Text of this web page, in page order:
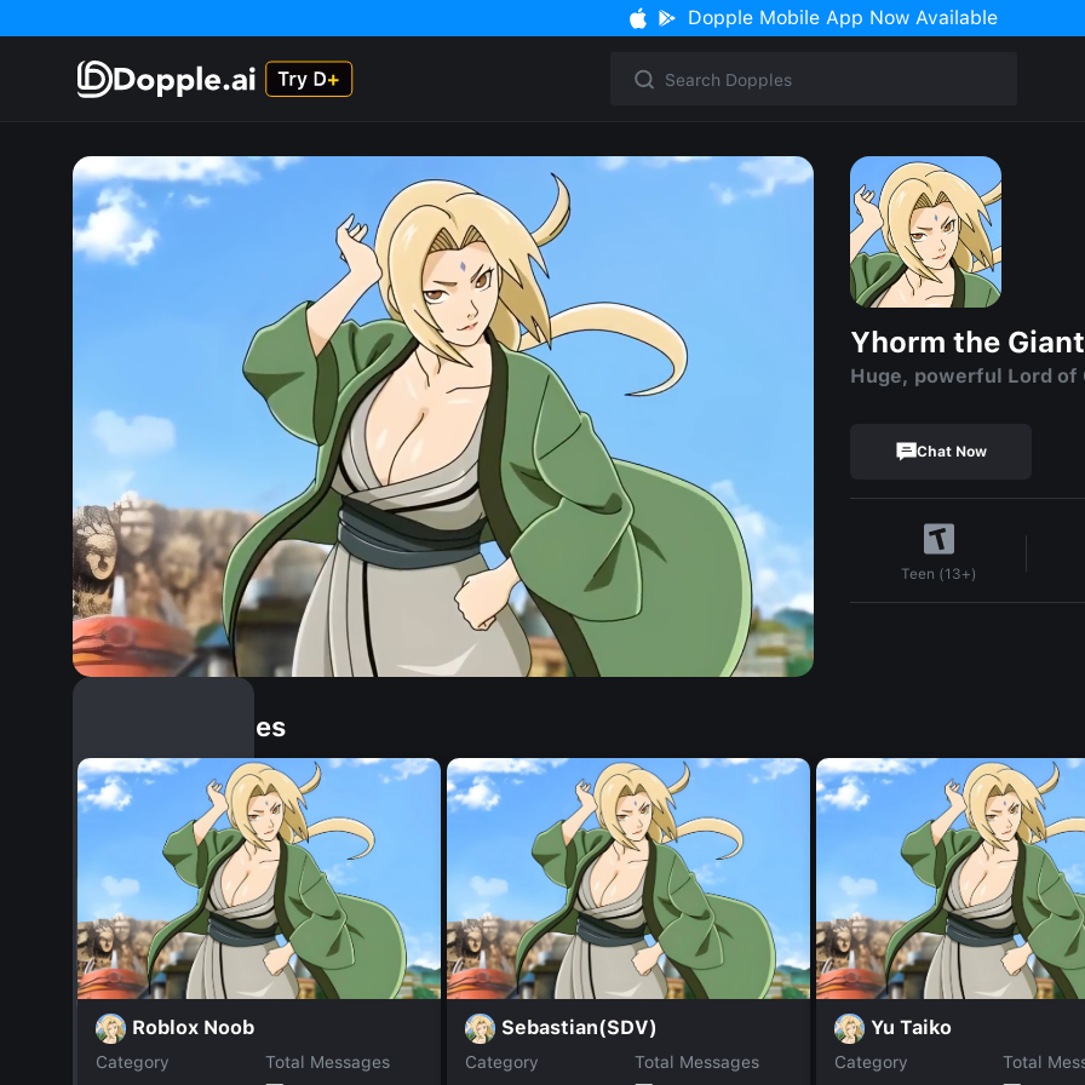
Dopple Mobile App Now Available
Yhorm the Giant
Huge, powerful Lord of
Chat Now
Teen (13+)
Similar Dopples
Roblox Noob
Category
Total Messages
Sebastian(SDV)
Category
Total Messages
Yu Taiko
Category
Total